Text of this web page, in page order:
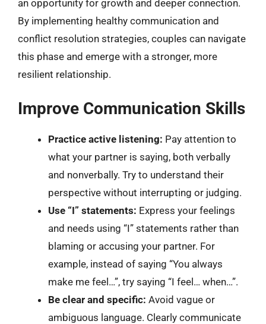
an opportunity for growth and deeper connection.
By implementing healthy communication and
conflict resolution strategies, couples can navigate
this phase and emerge with a stronger, more
resilient relationship.
Improve Communication Skills
Practice active listening: Pay attention to
what your partner is saying, both verbally
and nonverbally. Try to understand their
perspective without interrupting or judging.
Use “I” statements: Express your feelings
and needs using “I” statements rather than
blaming or accusing your partner. For
example, instead of saying “You always
make me feel…”, try saying “I feel… when…”.
Be clear and specific: Avoid vague or
ambiguous language. Clearly communicate